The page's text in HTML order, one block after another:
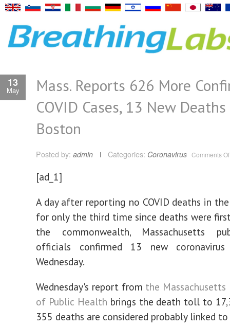
13
May
Mass. Reports 626 More
COVID Cases, 13 New
Boston
Posted by: admin Categories: Coronavirus Comments
[ad_1]
A day after reporting no COVID deaths in
for only the third time since deaths were
the commonwealth, Massachusetts
officials confirmed 13 new
Wednesday.
Wednesday's report from the
of Public Health brings the death toll to
355 deaths are considered probably linked to